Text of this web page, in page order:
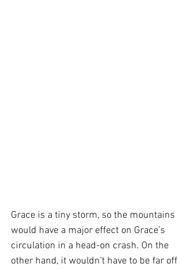
Grace is a tiny storm, so the mountains
would have a major effect on Grace’s
circulation in a head-on crash. On the
other hand, it wouldn’t have to be far off